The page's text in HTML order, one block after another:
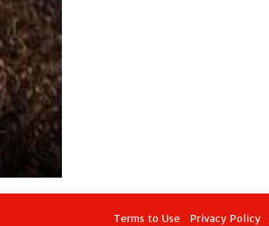
Terms to Use Privacy Policy